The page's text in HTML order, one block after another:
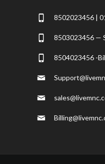
8502023456 |
8503023456 —
8504023456 -